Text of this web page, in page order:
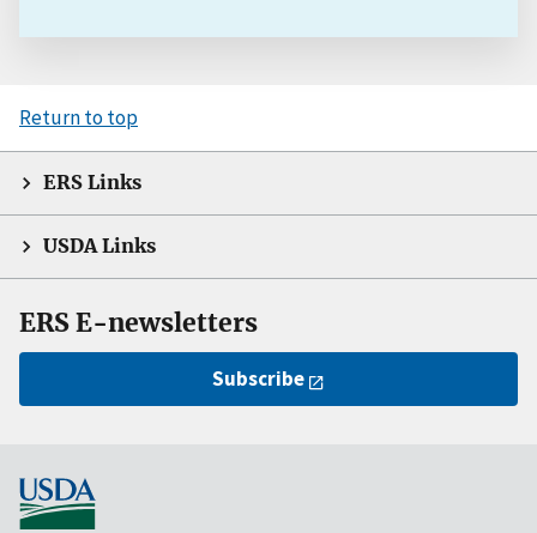
Return to top
ERS Links
USDA Links
ERS E-newsletters
Subscribe